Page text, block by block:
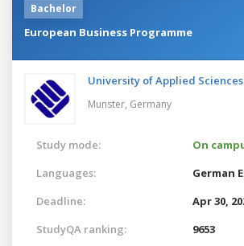
Bachelor
European Business Programme
University of Applied
Munster, Germany
Study mode:
On
Languages:
German
Deadline:
Apr 30,
StudyQA ranking:
9653